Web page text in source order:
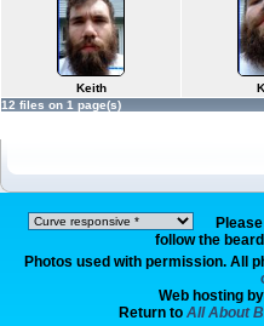
Keith
12 files on 1 page(s)
follow the
Photos used with permission. All
Web hosting by
Return to All About